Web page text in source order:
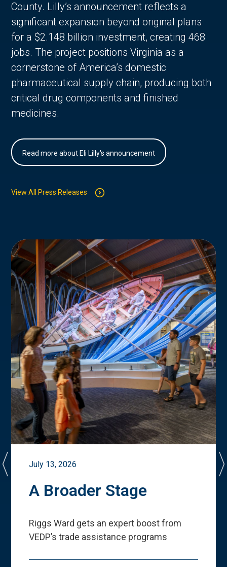
County. Lilly’s announcement reflects a
significant expansion beyond original plans
for a $2.148 billion investment, creating 468
jobs. The project positions Virginia as a
cornerstone of America’s domestic
pharmaceutical supply chain, producing both
critical drug components and finished
medicines.
Read more about Eli Lilly's announcement
View All Press Releases
July 13, 2026
A Broader Stage
Riggs Ward gets an expert boost from
VEDP’s trade assistance programs